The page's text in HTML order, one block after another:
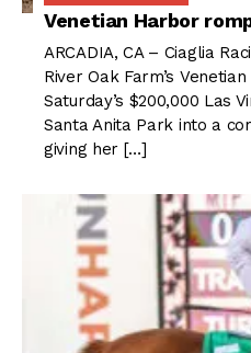
Venetian Harbor
ARCADIA, CA – Ciaglia
River Oak Farm’s
Saturday’s $200,000 Las
Santa Anita Park into a
giving her […]